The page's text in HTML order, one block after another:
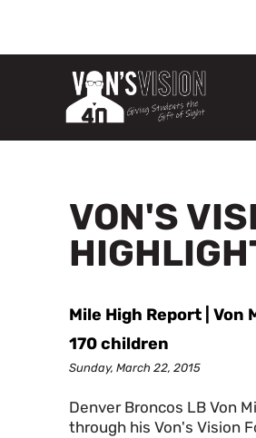
VON'S
Mile High Report |
170 children
Sunday, March 22, 2015
Denver Broncos LB Von
through his Von's Vision